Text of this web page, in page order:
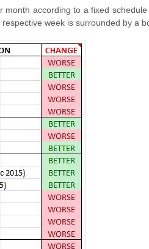
according to a fixed
week is surrounded by a